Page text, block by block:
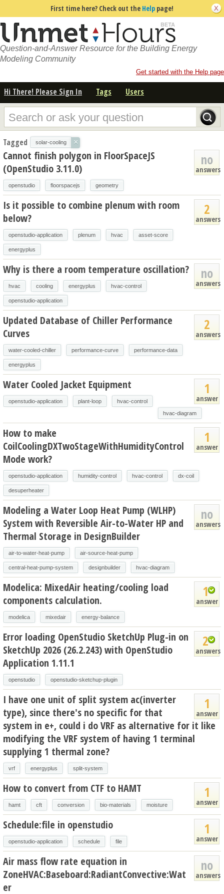
First time here? Check out the Help page!
Question-and-Answer Resource for the Building Energy
Modeling Community
Get started with the Help page
Hi There! Please Sign In Tags Users
Tagged solar-cooling ×
no
answers
Cannot finish polygon in FloorSpaceJS
(OpenStudio 3.11.0)
openstudio floorspacejs geometry
2
answers
Is it possible to combine plenum with room
below?
openstudio-application plenum hvac asset-score
energyplus
no
answers
Why is there a room temperature oscillation?
hvac cooling energyplus hvac-control
openstudio-application
2
answers
Updated Database of Chiller Performance
Curves
water-cooled-chiller performance-curve performance-data
energyplus
1
answer
Water Cooled Jacket Equipment
openstudio-application plant-loop
hvac-control
hvac-diagram
1
answer
How to make
CoilCoolingDXTwoStageWithHumidityControl
Mode work?
openstudio-application humidity-control hvac-control dx-coil
desuperheater
no
answers
Modeling a Water Loop Heat Pump (WLHP)
System with Reversible Air-to-Water HP and
Thermal Storage in DesignBuilder
air-to-water-heat-pump air-source-heat-pump
central-heat-pump-system designbuilder hvac-diagram
1
answer
Modelica: MixedAir heating/cooling load
components calculation.
modelica mixedair energy-balance
2
answers
Error loading OpenStudio SketchUp Plug-in on
SketchUp 2026 (26.2.243) with OpenStudio
Application 1.11.1
openstudio openstudio-sketchup-plugin
1
answer
I have one unit of split system ac(inverter
type), since there's no specific for that
system in e+, could i do VRF as alternative for it like
modifying the VRF system of having 1 terminal
supplying 1 thermal zone?
vrf energyplus split-system
1
answer
How to convert from CTF to HAMT
hamt cft conversion bio-materials moisture
1
answer
Schedule:file in openstudio
openstudio-application schedule file
no
answers
Air mass flow rate equation in
ZoneHVAC:Baseboard:RadiantConvective:Wat
er